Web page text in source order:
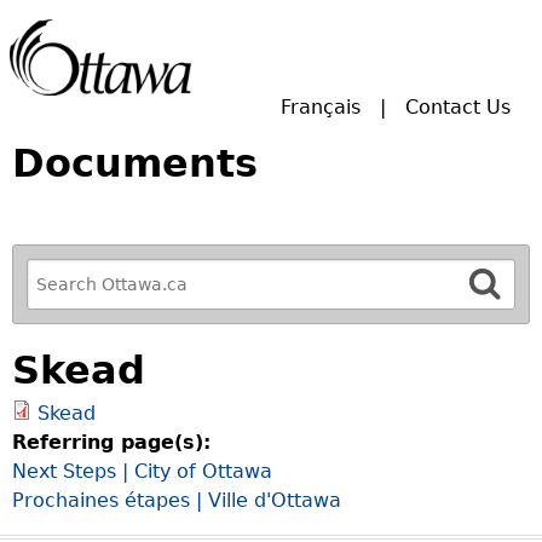
Français Contact Us
Documents
R
e
f
i
n
e
y
o
u
r
Skead
Skead
Referring page(s):
Next Steps | City of Ottawa
Prochaines étapes | Ville d'Ottawa